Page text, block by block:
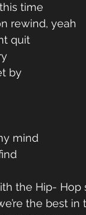
time
rewind, yeah
quit
by
mind
the Hip- Hop
the best in